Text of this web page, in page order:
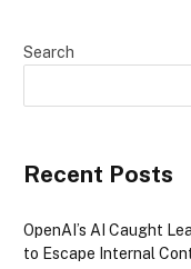
Search
Recent Posts
OpenAI’s AI Caught
to Escape Internal